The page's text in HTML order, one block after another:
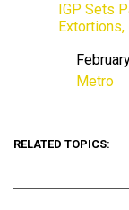
IGP Sets
Extortions,
Date
In relation
Metro
RELATED TOPICS: